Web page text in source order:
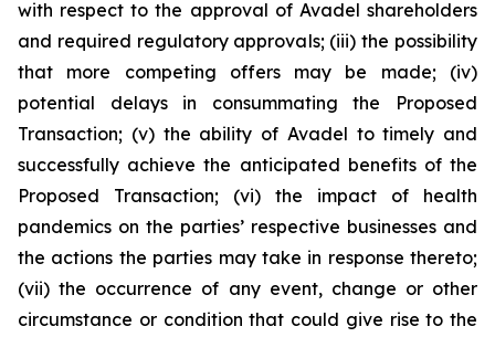
with respect to the approval of Avadel shareholders
and required regulatory approvals; (iii) the possibility
that more competing offers may be made; (iv)
potential delays in consummating the Proposed
Transaction; (v) the ability of Avadel to timely and
successfully achieve the anticipated benefits of the
Proposed Transaction; (vi) the impact of health
pandemics on the parties’ respective businesses and
the actions the parties may take in response thereto;
(vii) the occurrence of any event, change or other
circumstance or condition that could give rise to the